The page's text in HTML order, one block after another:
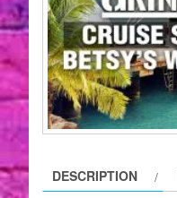
DESCRIPTION